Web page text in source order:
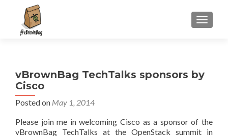
MENU
vBrownBag TechTalks sponsors by
Cisco
Posted on May 1, 2014
Please join me in welcoming Cisco as a sponsor of the
vBrownBag TechTalks at the OpenStack summit in